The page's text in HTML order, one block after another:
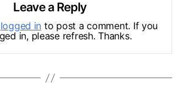
Leave a Reply
logged in to post a comment. If you
in, please refresh. Thanks.